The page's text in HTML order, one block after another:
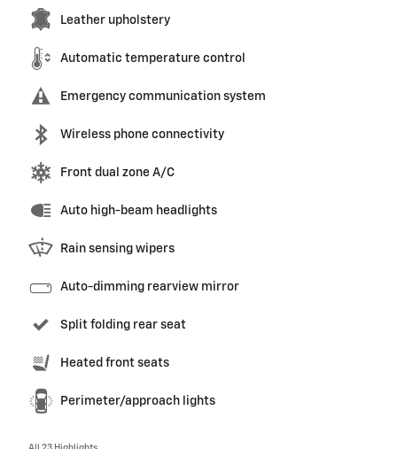
Leather upholstery
Automatic temperature control
Emergency communication system
Wireless phone connectivity
Front dual zone A/C
Auto high-beam headlights
Rain sensing wipers
Auto-dimming rearview mirror
Split folding rear seat
Heated front seats
Perimeter/approach lights